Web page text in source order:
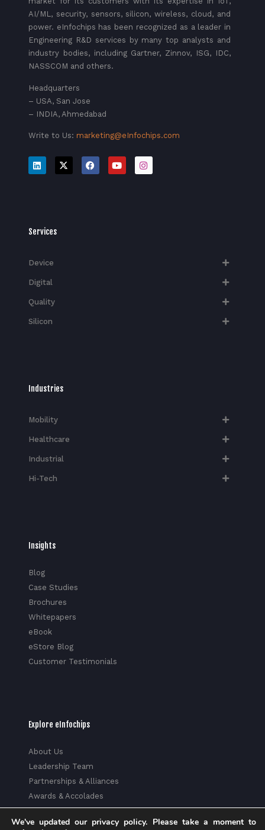
AI/ML, security, sensors, silicon, wireless, cloud, and
power. eInfochips has been recognized as a leader in
Engineering R&D services by many top analysts and
industry bodies, including Gartner, Zinnov, ISG, IDC,
NASSCOM and others.
Headquarters
– USA, San Jose
– INDIA, Ahmedabad
Write to Us: marketing@eInfochips.com
Services
Device
Digital
Quality
Silicon
Industries
Mobility
Healthcare
Industrial
Hi-Tech​
Insights
Blog
Case Studies
Brochures
Whitepapers
eBook
eStore Blog
Customer Testimonials
Explore eInfochips
About Us
Leadership Team
Partnerships & Alliances
Awards & Accolades
Corporate Social Responsibility
Media
We've updated our privacy policy. Please take a moment to